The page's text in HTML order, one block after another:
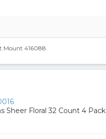
Mount 416088
Sheer Floral 32 Count 4 Pack